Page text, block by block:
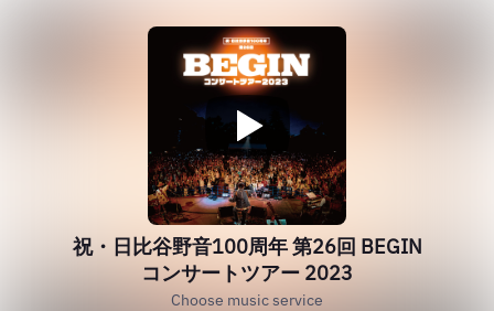
祝・日比谷野音100周年 第26回 BEGIN
コンサートツアー 2023
Choose music service